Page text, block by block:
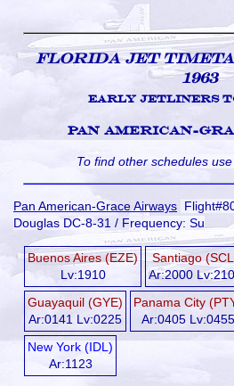
Florida Jet
1963
Early Jetliners
Pan American-
To find other schedules
Pan American-Grace Airways
Douglas DC-8-31 / Frequency: Su
Buenos Aires (EZE)
Lv:1910
Santiago
Ar:2000
Guayaquil (GYE)
Ar:0141 Lv:0225
Panama City
Ar:0405 Lv:0455
New York (IDL)
Ar:1123